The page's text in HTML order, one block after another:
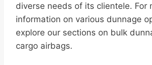
diverse needs of its clientele. For
information on various dunnage
explore our sections on bulk
cargo airbags.